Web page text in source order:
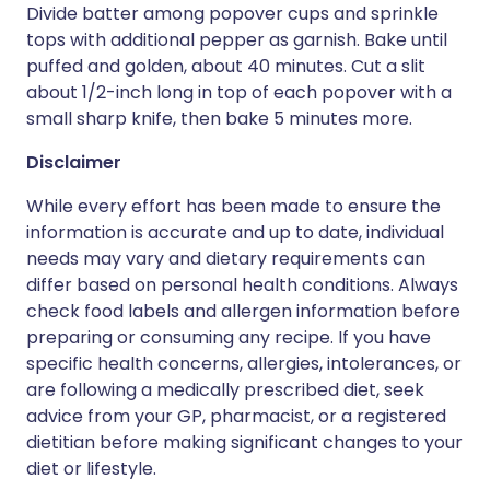
Divide batter among popover cups and sprinkle
tops with additional pepper as garnish. Bake until
puffed and golden, about 40 minutes. Cut a slit
about 1/2-inch long in top of each popover with a
small sharp knife, then bake 5 minutes more.
Disclaimer
While every effort has been made to ensure the
information is accurate and up to date, individual
needs may vary and dietary requirements can
differ based on personal health conditions. Always
check food labels and allergen information before
preparing or consuming any recipe. If you have
specific health concerns, allergies, intolerances, or
are following a medically prescribed diet, seek
advice from your GP, pharmacist, or a registered
dietitian before making significant changes to your
diet or lifestyle.